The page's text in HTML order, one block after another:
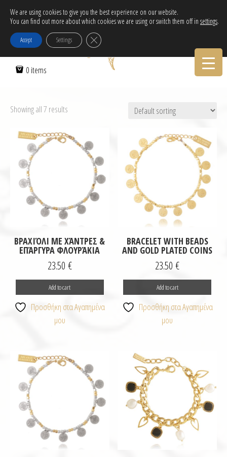
Free Delivery in EU for orders over 120€!
Call Orders:30-2103222314
0 items
Showing all 7 results
ΒΡΑΧΙΌΛΙ ΜΕ ΧΆΝΤΡΕΣ &
ΕΠΆΡΓΥΡΑ ΦΛΟΥΡΆΚΙΑ
23.50 €
Add to cart
Προσθήκη στα Αγαπημένα
μου
BRACELET WITH BEADS
AND GOLD PLATED COINS
23.50€
Add to cart
Προσθήκη στα Αγαπημένα
μου
We are using cookies to give you the best experience on our website.
You can find out more about which cookies we are using or switch them off in settings.
Accept Settings Close GDPR Cookie Banner